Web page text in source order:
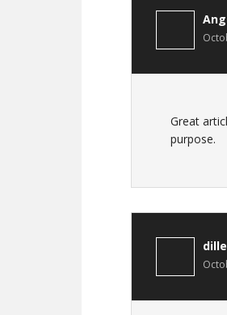
Great
purpose.